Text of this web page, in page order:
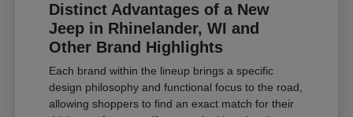
Distinct Advantages of a New
Jeep in Rhinelander, WI and
Other Brand Highlights
Each brand within the lineup brings a specific
design philosophy and functional focus to the road,
allowing shoppers to find an exact match for their